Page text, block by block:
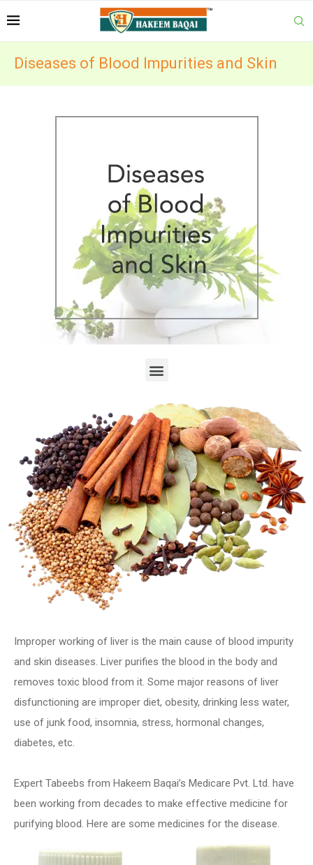
Diseases of Blood Impurities and Skin
Improper working of liver is the main cause of blood impurity
and skin diseases. Liver purifies the blood in the body and
removes toxic blood from it. Some major reasons of liver
disfunctioning are improper diet, obesity, drinking less water,
use of junk food, insomnia, stress, hormonal changes,
diabetes, etc.
Expert Tabeebs from Hakeem Baqai’s Medicare Pvt. Ltd. have
been working from decades to make effective medicine for
purifying blood. Here are some medicines for the disease.